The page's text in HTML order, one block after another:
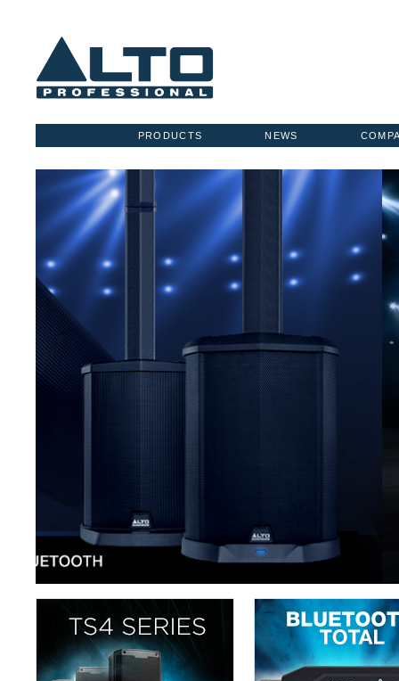
NEWS
PRODUCTS